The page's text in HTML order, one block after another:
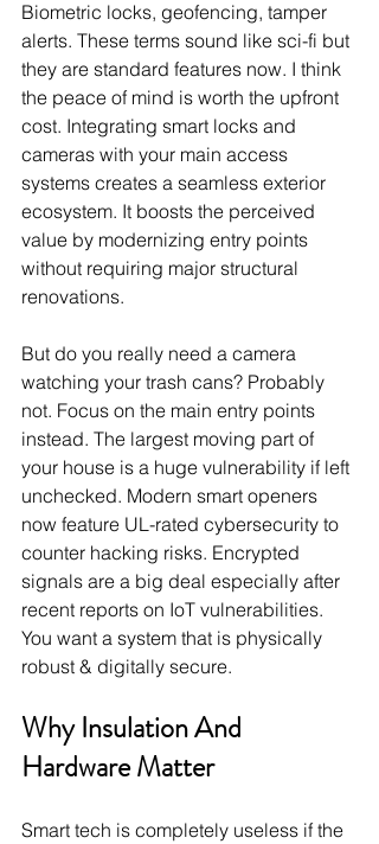
Biometric locks, geofencing, tamper
alerts. These terms sound like sci-fi but
they are standard features now. I think
the peace of mind is worth the upfront
cost. Integrating smart locks and
cameras with your main access
systems creates a seamless exterior
ecosystem. It boosts the perceived
value by modernizing entry points
without requiring major structural
renovations.
But do you really need a camera
watching your trash cans? Probably
not. Focus on the main entry points
instead. The largest moving part of
your house is a huge vulnerability if left
unchecked. Modern smart openers
now feature UL-rated cybersecurity to
counter hacking risks. Encrypted
signals are a big deal especially after
recent reports on IoT vulnerabilities.
You want a system that is physically
robust & digitally secure.
Why Insulation And
Hardware Matter
Smart tech is completely useless if the